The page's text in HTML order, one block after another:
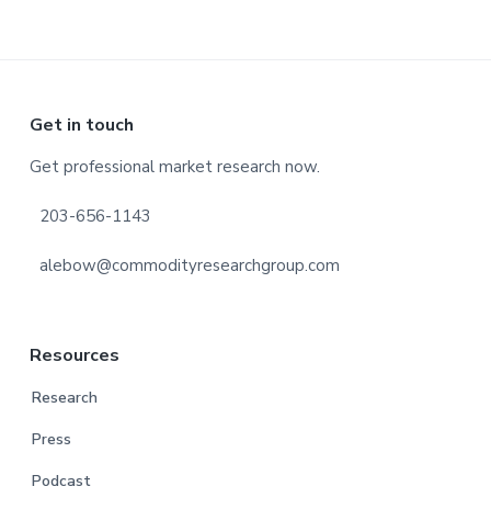
Footer
Get in touch
Get professional market research now.
203-656-1143
alebow@commodityresearchgroup.com
Resources
Research
Press
Podcast